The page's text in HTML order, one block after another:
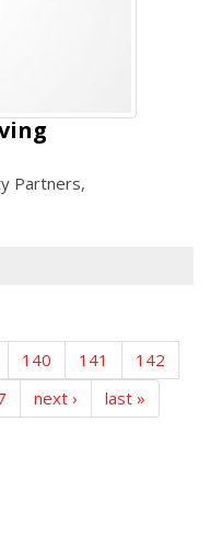
Partners,
140 141
142
next › last »